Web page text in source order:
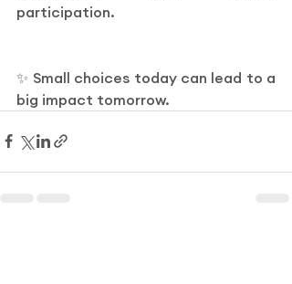
participation.
✨ Small choices today can lead to a
big impact tomorrow.